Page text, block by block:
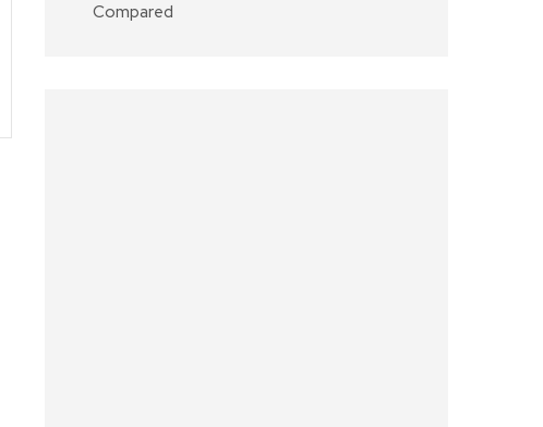
Compared